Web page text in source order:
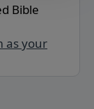
Bible
as your